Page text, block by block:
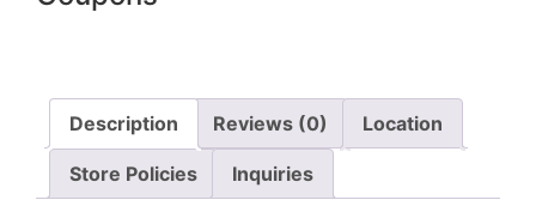
Description Reviews (0) Location
Store Policies Inquiries